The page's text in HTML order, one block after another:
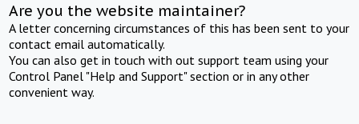
Are you the website maintainer?
A letter concerning circumstances of this has been sent to your
contact email automatically.
You can also get in touch with out support team using your
Control Panel "Help and Support" section or in any other
convenient way.